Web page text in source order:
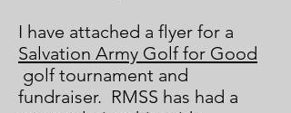
I have attached a flyer for a
Salvation Army Golf for Good
golf tournament and
fundraiser. RMSS has had a